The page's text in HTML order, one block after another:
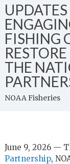
FISHING
THE
NOAA Fisheries
June 9, 2026 —
Partnership,